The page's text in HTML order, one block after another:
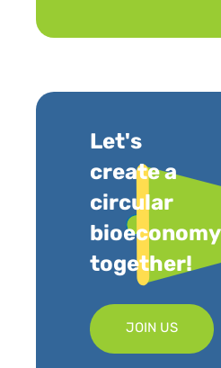
Let's
create a
circular
bioeconomy
together!
JOIN US